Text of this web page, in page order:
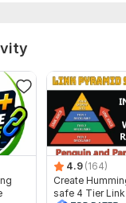
4.9 (164)
Create
safe 4 Tier Link